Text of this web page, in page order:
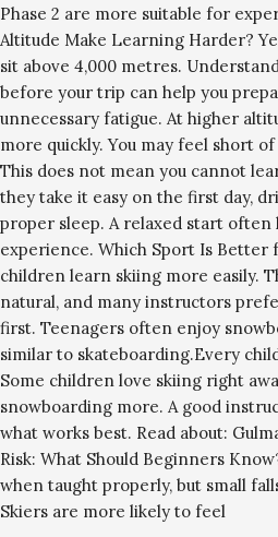
Phase 2 are more suitable for
Altitude Make Learning Harder?
sit above 4,000 metres.
before your trip can help you
unnecessary fatigue. At higher
more quickly. You may feel short
This does not mean you cannot
they take it easy on the first day,
proper sleep. A relaxed start often
experience. Which Sport Is Better
children learn skiing more easily.
natural, and many instructors
first. Teenagers often enjoy
similar to skateboarding.Every
Some children love skiing right
snowboarding more. A good
what works best. Read about:
Risk: What Should Beginners
when taught properly, but small
Skiers are more likely to feel